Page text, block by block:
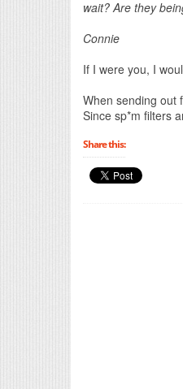
wait? Are they
Connie
If I were you, I
When sending out
Since sp*m filters
Share this: